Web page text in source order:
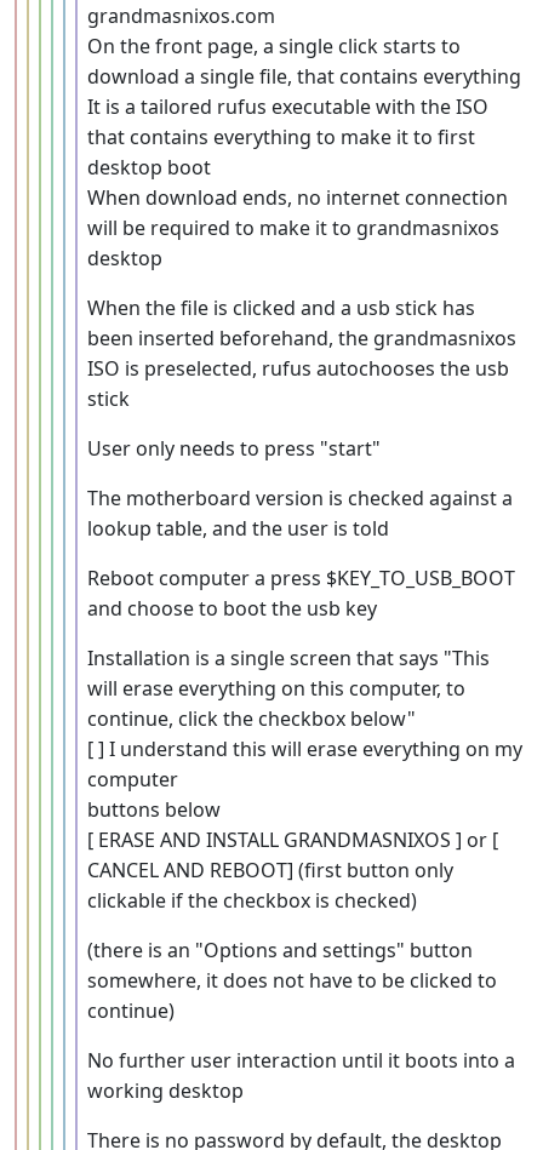
grandmasnixos.com
On the front page, a single click starts to
download a single file, that contains everything
It is a tailored rufus executable with the ISO
that contains everything to make it to first
desktop boot
When download ends, no internet connection
will be required to make it to grandmasnixos
desktop
When the file is clicked and a usb stick has
been inserted beforehand, the grandmasnixos
ISO is preselected, rufus autochooses the usb
stick
User only needs to press "start"
The motherboard version is checked against a
lookup table, and the user is told
Reboot computer a press $KEY_TO_USB_BOOT
and choose to boot the usb key
Installation is a single screen that says "This
will erase everything on this computer, to
continue, click the checkbox below"
[ ] I understand this will erase everything on my
computer
buttons below
[ ERASE AND INSTALL GRANDMASNIXOS ] or [
CANCEL AND REBOOT] (first button only
clickable if the checkbox is checked)
(there is an "Options and settings" button
somewhere, it does not have to be clicked to
continue)
No further user interaction until it boots into a
working desktop
There is no password by default, the desktop